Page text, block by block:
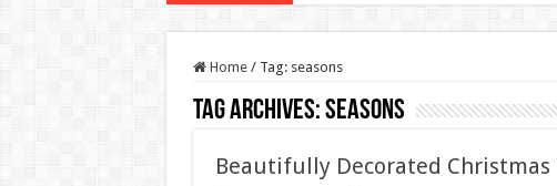
Home / Tag: seasons
Tag Archives:seasons
Beautifully Decorated Christmas